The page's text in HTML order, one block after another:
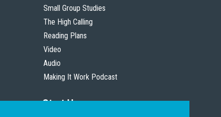
Small Group Studies
The High Calling
Reading Plans
Video
Audio
Making It Work Podcast
Start Here